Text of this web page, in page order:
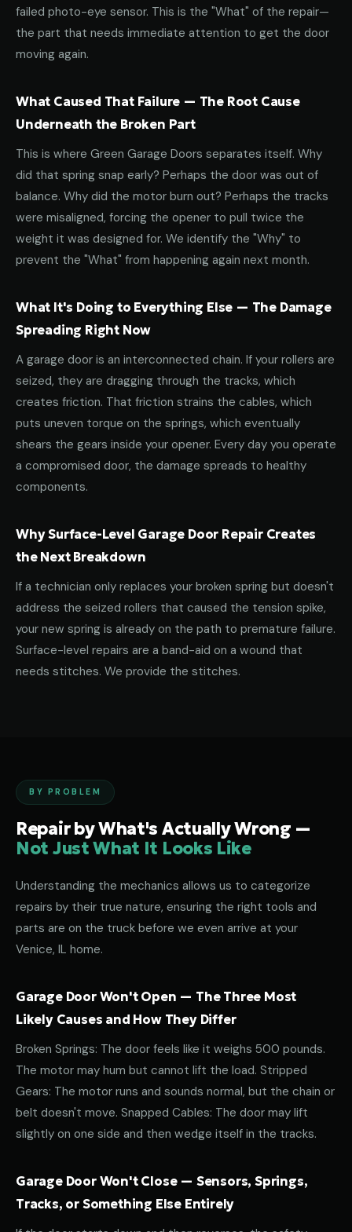
failed photo-eye sensor. This is the "What" of the repair—
the part that needs immediate attention to get the door
moving again.
What Caused That Failure — The Root Cause
Underneath the Broken Part
This is where Green Garage Doors separates itself. Why
did that spring snap early? Perhaps the door was out of
balance. Why did the motor burn out? Perhaps the tracks
were misaligned, forcing the opener to pull twice the
weight it was designed for. We identify the "Why" to
prevent the "What" from happening again next month.
What It's Doing to Everything Else — The Damage
Spreading Right Now
A garage door is an interconnected chain. If your rollers are
seized, they are dragging through the tracks, which
creates friction. That friction strains the cables, which
puts uneven torque on the springs, which eventually
shears the gears inside your opener. Every day you operate
a compromised door, the damage spreads to healthy
components.
Why Surface-Level Garage Door Repair Creates
the Next Breakdown
If a technician only replaces your broken spring but doesn't
address the seized rollers that caused the tension spike,
your new spring is already on the path to premature failure.
Surface-level repairs are a band-aid on a wound that
needs stitches. We provide the stitches.
BY PROBLEM
Repair by What's Actually Wrong —
Not Just What It Looks Like
Understanding the mechanics allows us to categorize
repairs by their true nature, ensuring the right tools and
parts are on the truck before we even arrive at your
Venice, IL home.
Garage Door Won't Open — The Three Most
Likely Causes and How They Differ
Broken Springs: The door feels like it weighs 500 pounds.
The motor may hum but cannot lift the load. Stripped
Gears: The motor runs and sounds normal, but the chain or
belt doesn't move. Snapped Cables: The door may lift
slightly on one side and then wedge itself in the tracks.
Garage Door Won't Close — Sensors, Springs,
Tracks, or Something Else Entirely